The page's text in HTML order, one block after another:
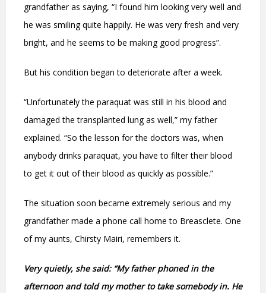
grandfather as saying, “I found him looking very well and
he was smiling quite happily. He was very fresh and very
bright, and he seems to be making good progress”.
But his condition began to deteriorate after a week.
“Unfortunately the paraquat was still in his blood and
damaged the transplanted lung as well,” my father
explained. “So the lesson for the doctors was, when
anybody drinks paraquat, you have to filter their blood
to get it out of their blood as quickly as possible.”
The situation soon became extremely serious and my
grandfather made a phone call home to Breasclete. One
of my aunts, Chirsty Mairi, remembers it.
Very quietly, she said: “My father phoned in the
afternoon and told my mother to take somebody in. He